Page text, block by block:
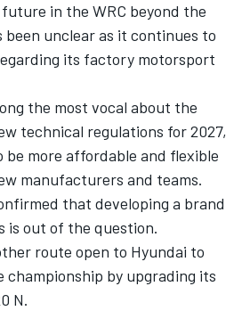
future in the WRC beyond the
been unclear as it continues to
its factory motorsport
the most vocal about the
technical regulations for 2027,
be more affordable and flexible
manufacturers and teams.
that developing a brand
is out of the question.
route open to Hyundai to
championship by upgrading its
N.